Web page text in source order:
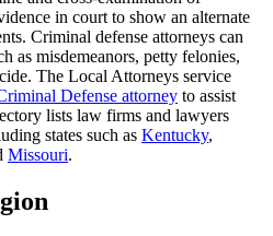
in court to show an alternate
Criminal defense attorneys can
as misdemeanors, petty felonies,
The Local Attorneys service
Defense attorney to assist
lists law firms and lawyers
states such as Kentucky,
Missouri.